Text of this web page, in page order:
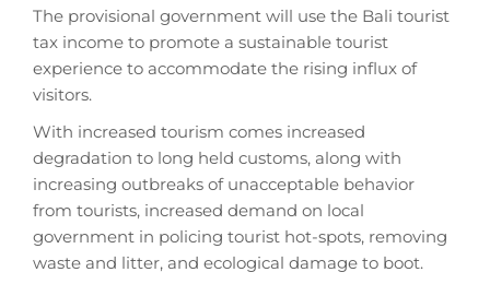
The provisional government will use the Bali tourist
tax income to promote a sustainable tourist
experience to accommodate the rising influx of
visitors.
With increased tourism comes increased
degradation to long held customs, along with
increasing outbreaks of unacceptable behavior
from tourists, increased demand on local
government in policing tourist hot-spots, removing
waste and litter, and ecological damage to boot.